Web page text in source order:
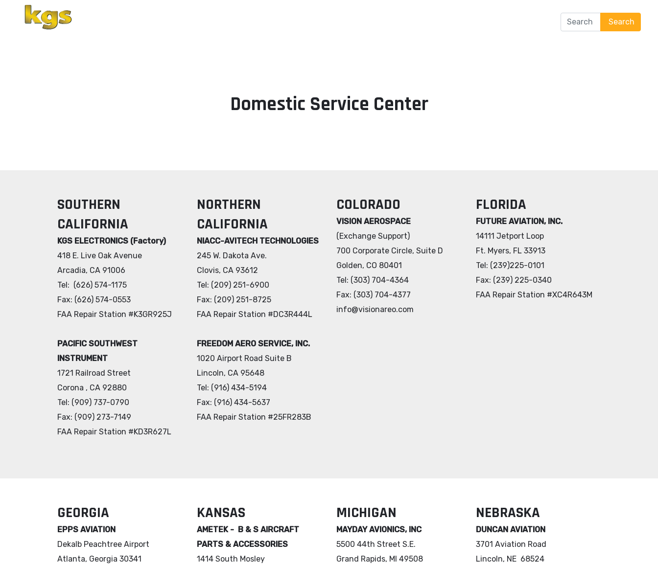
Search Search
Domestic Service Center
SOUTHERN
CALIFORNIA
KGS ELECTRONICS (Factory)
418 E. Live Oak Avenue
Arcadia, CA 91006
Tel: (626) 574-1175
Fax: (626) 574-0553
FAA Repair Station #K3GR925J
PACIFIC SOUTHWEST
INSTRUMENT
1721 Railroad Street
Corona , CA 92880
Tel: (909) 737-0790
Fax: (909) 273-7149
FAA Repair Station #KD3R627L
NORTHERN
CALIFORNIA
NIACC-AVITECH TECHNOLOGIES
245 W. Dakota Ave.
Clovis, CA 93612
Tel: (209) 251-6900
Fax: (209) 251-8725
FAA Repair Station #DC3R444L
FREEDOM AERO SERVICE, INC.
1020 Airport Road Suite B
Lincoln, CA 95648
Tel: (916) 434-5194
Fax: (916) 434-5637
FAA Repair Station #25FR283B
COLORADO
VISION AEROSPACE
(Exchange Support)
700 Corporate Circle, Suite D
Golden, CO 80401
Tel: (303) 704-4364
Fax: (303) 704-4377
info@visionareo.com
FLORIDA
FUTURE AVIATION, INC.
14111 Jetport Loop
Ft. Myers, FL 33913
Tel: (239)225-0101
Fax: (239) 225-0340
FAA Repair Station #XC4R643M
GEORGIA
EPPS AVIATION
Dekalb Peachtree Airport
Atlanta, Georgia 30341
KANSAS
AMETEK - B & S AIRCRAFT
PARTS & ACCESSORIES
1414 South Mosley
MICHIGAN
MAYDAY AVIONICS, INC
5500 44th Street S.E.
Grand Rapids, MI 49508
NEBRASKA
DUNCAN AVIATION
3701 Aviation Road
Lincoln, NE 68524